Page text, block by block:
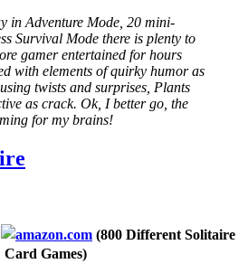
in Adventure Mode, 20 mini-
Survival Mode there is plenty to
gamer entertained for hours
with elements of quirky humor as
twists and surprises, Plants
as crack. Ok, I better go, the
for my brains!
(800 Different Solitaire
Card Games)